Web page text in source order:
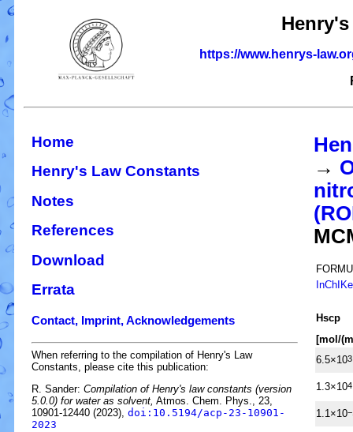
https://www.henrys-
Home
Henry's Law Constants
Notes
References
Download
Errata
Contact, Imprint, Acknowledgements
When referring to the compilation of Henry's Law
Constants, please cite this publication:
R. Sander: Compilation of Henry's law constants (version
5.0.0) for water as solvent, Atmos. Chem. Phys., 23,
10901-12440 (2023), doi:10.5194/acp-23-10901-
2023
→
Hscp
[mol/(m
6.5×103
1.3×104
1.1×10